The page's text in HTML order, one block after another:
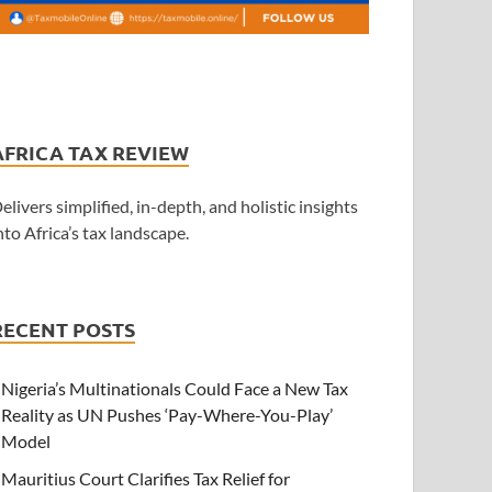
TAX REVIEW
simplified, in-depth, and holistic insights
Africa’s tax landscape.
POSTS
Nigeria’s Multinationals Could Face a New Tax
Reality as UN Pushes ‘Pay-Where-You-Play’
Model
Mauritius Court Clarifies Tax Relief for